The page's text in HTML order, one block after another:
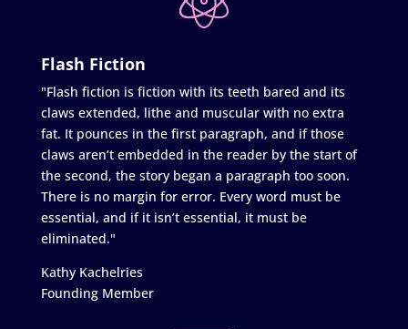
Flash Fiction
"Flash fiction is fiction with its teeth bared and its
claws extended, lithe and muscular with no extra
fat. It pounces in the first paragraph, and if those
claws aren’t embedded in the reader by the start of
the second, the story began a paragraph too soon.
There is no margin for error. Every word must be
essential, and if it isn’t essential, it must be
eliminated."
Kathy Kachelries
Founding Member